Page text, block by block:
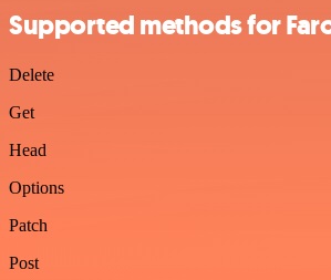
Supported methods for
Delete
Get
Head
Options
Patch
Post